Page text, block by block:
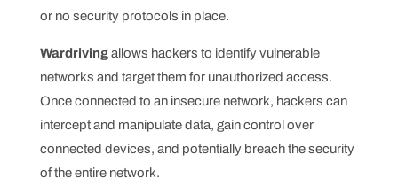
or no security protocols in place.
Wardrivingallows hackers to identify vulnerable
networks and target them for unauthorized access.
Once connected to an insecure network, hackers can
intercept and manipulate data, gain control over
connected devices, and potentially breach the security
of the entire network.